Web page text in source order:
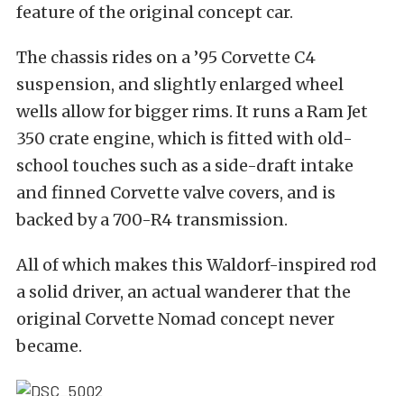
feature of the original concept car.
The chassis rides on a ’95 Corvette C4
suspension, and slightly enlarged wheel
wells allow for bigger rims. It runs a Ram Jet
350 crate engine, which is fitted with old-
school touches such as a side-draft intake
and finned Corvette valve covers, and is
backed by a 700-R4 transmission.
All of which makes this Waldorf-inspired rod
a solid driver, an actual wanderer that the
original Corvette Nomad concept never
became.